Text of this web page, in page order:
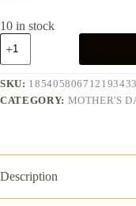
10 in stock
MaxKare
Foot
Spa
Bath
with
Control,
Large
SKU:
CATEGORY: MOTHER'S
Description